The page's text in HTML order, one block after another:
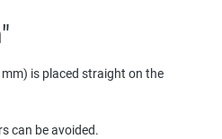
is placed straight on the
can be avoided.